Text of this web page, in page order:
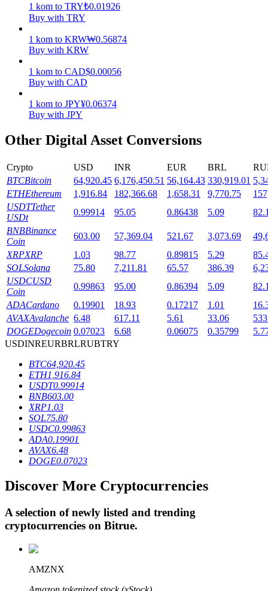
Staking
Launchpool
Flexible staking to earn popular tokens
BTR Lockups
Exclusive investments for BTR holders
Crypto-backed borrowing service
1 kom to TRY₺0.01926
Buy with TRY
1 kom to KRW₩0.56874
Buy with KRW
1 kom to CAD$0.00056
Buy with CAD
1 kom to JPY¥0.06374
Buy with JPY
Other Digital Asset Conversions
Crypto USD INR EUR BRL
BTCBitcoin 64,920.45 6,176,450.51 56,164.43 330,919.01
ETHEthereum 1,916.84 182,366.68 1,658.31 9,770.75
USDTTether
USDt
0.99914 95.05 0.86438 5.09
BNBBinance
Coin
603.00 57,369.04 521.67 3,073.69
XRPXRP 1.03 98.77 0.89815 5.29
SOLSolana 75.80 7,211.81 65.57 386.39
USDCUSD
Coin
0.99863 95.00 0.86394 5.09
ADACardano 0.19901 18.93 0.17217 1.01
AVAXAvalanche 6.48 617.11 5.61 33.06
DOGEDogecoin 0.07023 6.68 0.06075 0.35799
USDINREURBRLRUBTRY
BTC64,920.45
ETH1,916.84
USDT0.99914
BNB603.00
XRP1.03
SOL75.80
USDC0.99863
ADA0.19901
AVAX6.48
DOGE0.07023
Discover More Cryptocurrencies
A selection of newly listed and trending
cryptocurrencies on Bitrue.
AMZNX